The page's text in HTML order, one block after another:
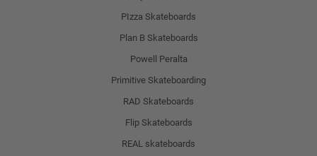
PIzza Skateboards
Plan B Skateboards
Powell Peralta
Primitive Skateboarding
RAD Skateboards
Flip Skateboards
REAL skateboards